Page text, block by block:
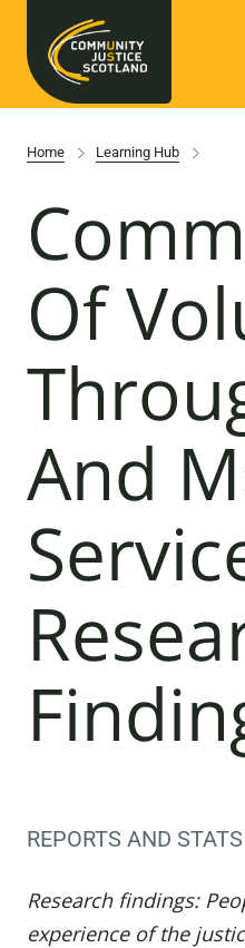
Home Learning Hub
Of
And
REPORTS AND
Research findings:
experience of the